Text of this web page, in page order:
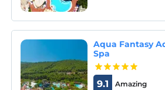
Aqua Fantasy
Spa
Amazing
9.1